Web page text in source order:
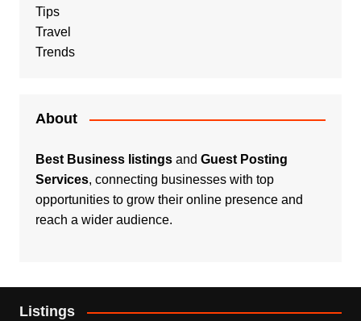
Tips
Travel
Trends
About
Best Business listingsand Guest Posting
Services, connecting businesses with top
opportunities to grow their online presence and
reach a wider audience.
Listings